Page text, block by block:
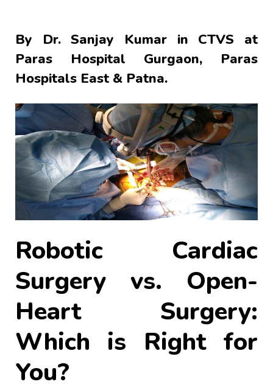
By Dr. Sanjay Kumar in CTVS at
Paras Hospital Gurgaon, Paras
Hospitals East & Patna.
Robotic Cardiac
Surgery vs. Open-
Heart Surgery:
Which is Right for
You?